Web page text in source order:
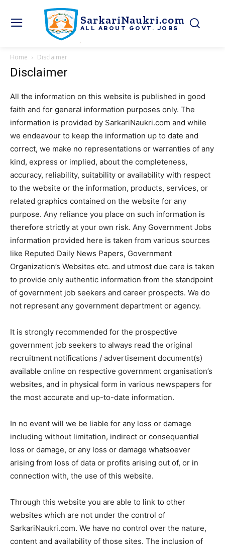
SarkariNaukri.com
ALL ABOUT GOVT. JOBS
Home Disclaimer
Disclaimer
All the information on this website is published in good
faith and for general information purposes only. The
information is provided by SarkariNaukri.com and while
we endeavour to keep the information up to date and
correct, we make no representations or warranties of any
kind, express or implied, about the completeness,
accuracy, reliability, suitability or availability with respect
to the website or the information, products, services, or
related graphics contained on the website for any
purpose. Any reliance you place on such information is
therefore strictly at your own risk. Any Government Jobs
information provided here is taken from various sources
like Reputed Daily News Papers, Government
Organization’s Websites etc. and utmost due care is taken
to provide only authentic information from the standpoint
of government job seekers and career prospects. We do
not represent any government department or agency.
It is strongly recommended for the prospective
government job seekers to always read the original
recruitment notifications / advertisement document(s)
available online on respective government organisation’s
websites, and in physical form in various newspapers for
the most accurate and up-to-date information.
In no event will we be liable for any loss or damage
including without limitation, indirect or consequential
loss or damage, or any loss or damage whatsoever
arising from loss of data or profits arising out of, or in
connection with, the use of this website.
Through this website you are able to link to other
websites which are not under the control of
SarkariNaukri.com. We have no control over the nature,
content and availability of those sites. The inclusion of